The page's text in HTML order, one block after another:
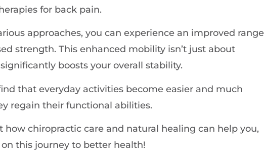
for back pain.
approaches, you can experience an improved range
strength. This enhanced mobility isn’t just about
boosts your overall stability.
that everyday activities become easier and much
regain their functional abilities.
how chiropractic care and natural healing can help you,
on this journey to better health!